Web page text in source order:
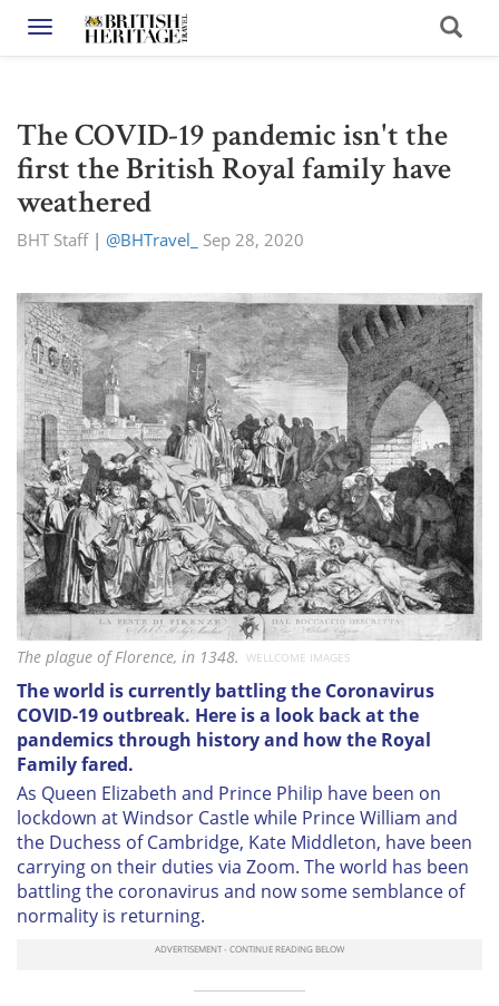
Toggle navigation
The COVID-19 pandemic isn't the
first the British Royal family have
weathered
BHT Staff| @BHTravel_ Sep 28, 2020
The plague of Florence, in 1348. WELLCOME IMAGES
The world is currently battling the Coronavirus
COVID-19 outbreak. Here is a look back at the
pandemics through history and how the Royal
Family fared.
As Queen Elizabeth and Prince Philip have been on
lockdown at Windsor Castle while Prince William and
the Duchess of Cambridge, Kate Middleton, have been
carrying on their duties via Zoom. The world has been
battling the coronavirus and now some semblance of
normality is returning.